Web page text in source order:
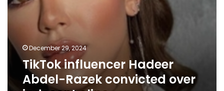
December 29, 2024
TikTok influencer Hadeer
Abdel-Razek convicted over